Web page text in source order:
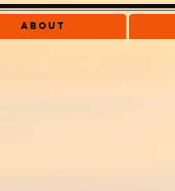
About